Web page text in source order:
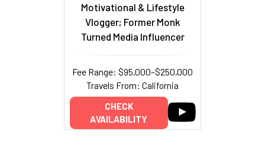
Motivational & Lifestyle
Vlogger; Former Monk
Turned Media Influencer
Fee Range: $95,000–$250,000
Travels From: California
CHECK
AVAILABILITY